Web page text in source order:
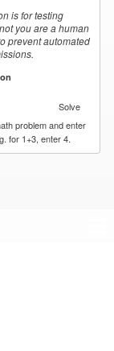
is for testing
you are a human
prevent automated
Solve
problem and enter
for 1+3, enter 4.